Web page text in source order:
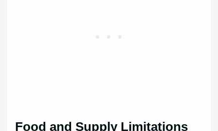
Food and Supply Limitations